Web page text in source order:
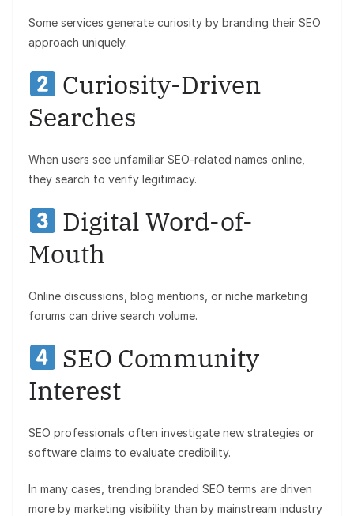
Some services generate curiosity by branding their SEO
approach uniquely.
Curiosity-Driven
Searches
When users see unfamiliar SEO-related names online,
they search to verify legitimacy.
Digital Word-of-
Mouth
Online discussions, blog mentions, or niche marketing
forums can drive search volume.
SEO Community
Interest
SEO professionals often investigate new strategies or
software claims to evaluate credibility.
In many cases, trending branded SEO terms are driven
more by marketing visibility than by mainstream industry